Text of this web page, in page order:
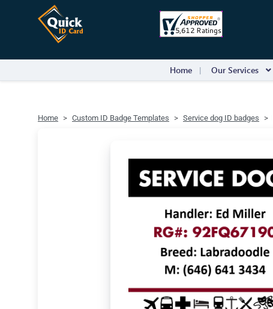
Home Our Services
Home Custom ID Badge Templates Service dog ID badges